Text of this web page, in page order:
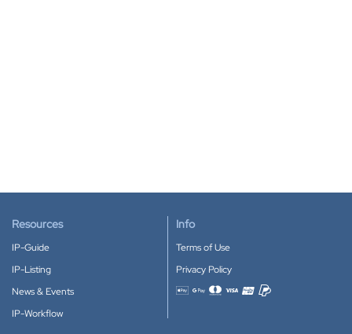
Resources
IP-Guide
IP-Listing
News & Events
IP-Workflow
Info
Terms of Use
Privacy Policy
Accepted payment methods